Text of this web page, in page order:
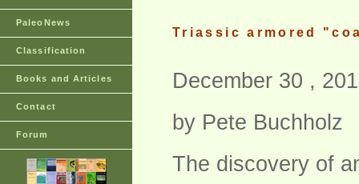
PaleoNews
Classification
Books and Articles
Contact
Forum
Triassic armored
December 30 ,
by Pete Buchholz
The discovery of